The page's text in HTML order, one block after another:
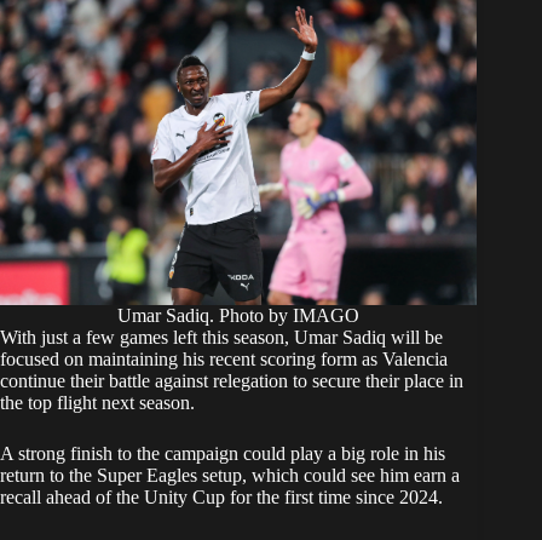
Umar Sadiq. Photo by IMAGO
With just a few games left this season, Umar Sadiq will be
focused on maintaining his recent scoring form as Valencia
continue their battle against relegation to secure their place in
the top flight next season.
A strong finish to the campaign could play a big role in his
return to the Super Eagles setup, which could see him earn a
recall ahead of the Unity Cup for the first time since 2024.